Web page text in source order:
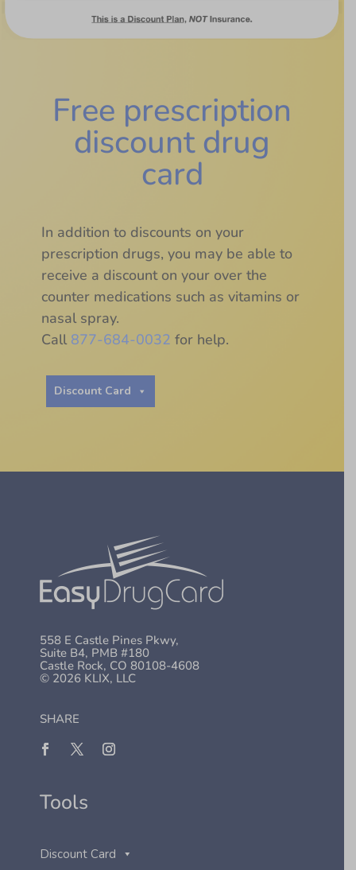
Free prescription
discount drug
card
In addition to discounts on your
prescription drugs, you may be able to
receive a discount on your over the
counter medications such as vitamins or
nasal spray.
Call 877-684-0032 for help.
Discount Card
558 E Castle Pines Pkwy,
Suite B4, PMB #180
Castle Rock, CO 80108-4608
© 2026 KLIX, LLC
SHARE
Tools
Discount Card